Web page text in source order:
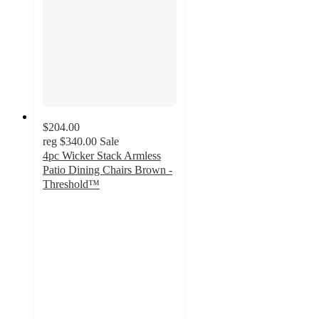
$204.00
reg $340.00 Sale
4pc Wicker Stack Armless
Patio Dining Chairs Brown -
Threshold™